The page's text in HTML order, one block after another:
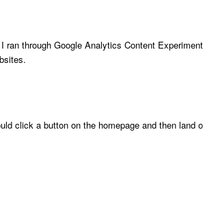
ran through Google Analytics Content
click a button on the homepage and then land